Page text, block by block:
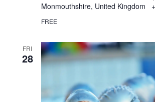
Monmouthshire, United Kingdom
FREE
FRI
28